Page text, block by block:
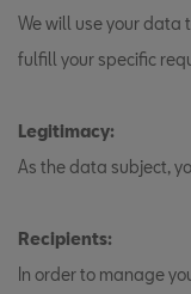
We will use your data
fulfill your specific
Legitimacy:
As the data subject,
Recipients:
In order to manage